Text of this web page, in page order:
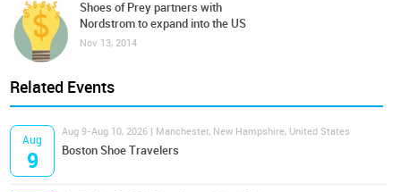
Shoes of Prey partners with
Nordstrom to expand into the US
Nov 13, 2014
Related Events
Aug
9
Aug 9-Aug 10, 2026 | Manchester, New Hampshire, United States
Boston Shoe Travelers